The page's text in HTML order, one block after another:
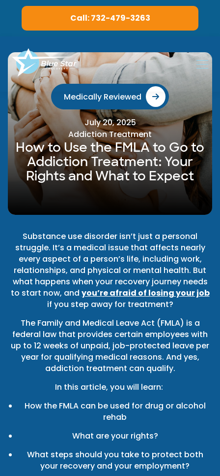
Call: 732-479-3263
Medically Reviewed
July 20, 2025
Addiction Treatment
How to Use the FMLA to Go to
Addiction Treatment: Your
Rights and What to Expect
Substance use disorder isn’t just a personal
struggle. It’s a medical issue that affects nearly
every aspect of a person’s life, including work,
relationships, and physical or mental health. But
what happens when your recovery journey needs
to start now, and you’re afraid of losing your job
if you step away for treatment?
The Family and Medical Leave Act (FMLA) is a
federal law that provides certain employees with
up to 12 weeks of unpaid, job-protected leave per
year for qualifying medical reasons. And yes,
addiction treatment can qualify.
In this article, you will learn:
How the FMLA can be used for drug or alcohol
rehab
What are your rights?
What steps should you take to protect both
your recovery and your employment?